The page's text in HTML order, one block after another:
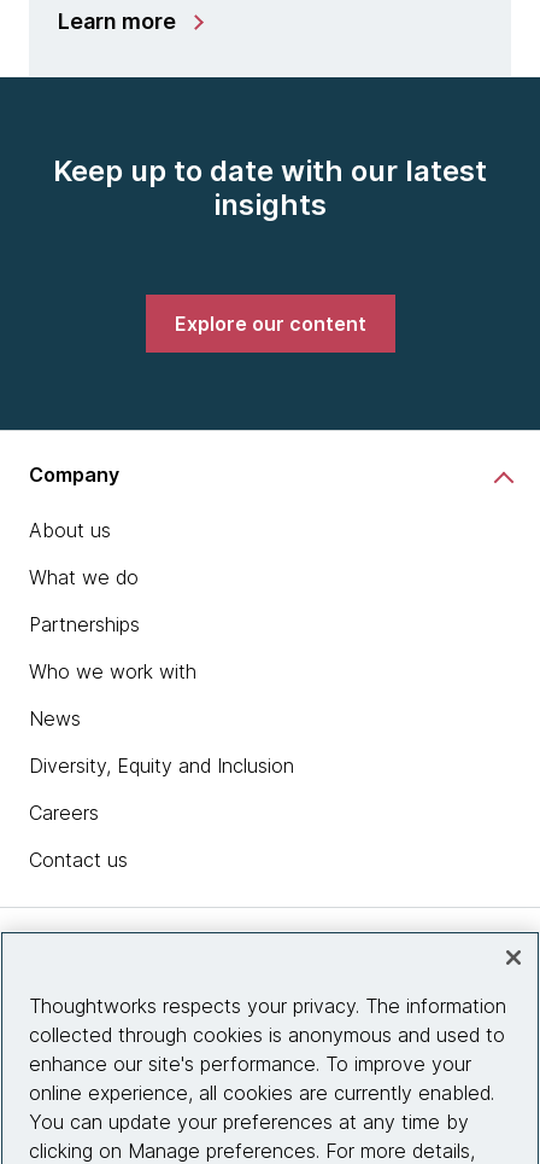
Learn more
Keep up to date with our latest
insights
Explore our content
Company
About us
What we do
Partnerships
Who we work with
News
Diversity, Equity and Inclusion
Careers
Contact us
Site info
Connect with us
Thoughtworks respects your privacy. The information
collected through cookies is anonymous and used to
enhance our site's performance. To improve your
online experience, all cookies are currently enabled.
You can update your preferences at any time by
clicking on Manage preferences. For more details,